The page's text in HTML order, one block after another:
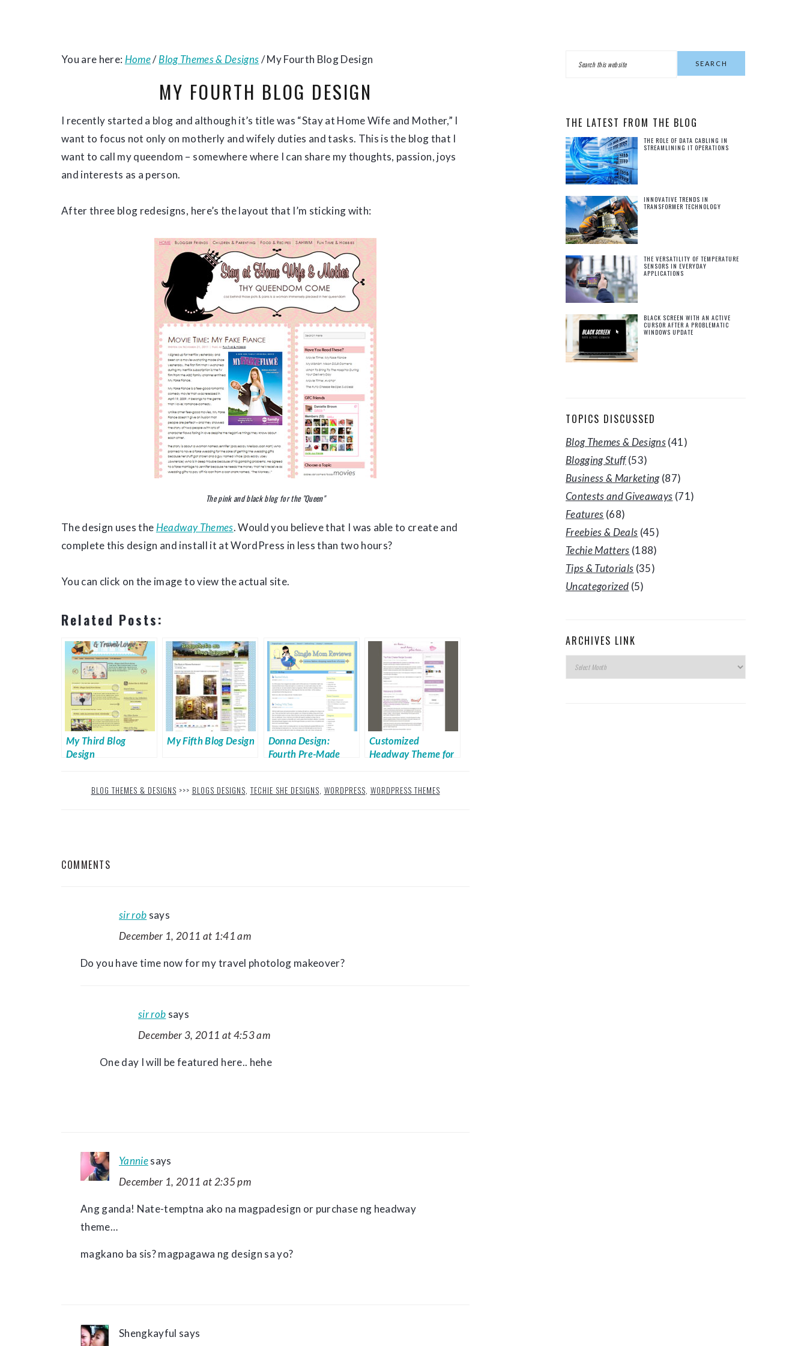
You are here: Home/Blog Themes & Designs/My Fourth Blog Design
MY FOURTH BLOG DESIGN
I recently started a blog and although it’s title was “Stay at Home Wife and Mother,” I
want to focus not only on motherly and wifely duties and tasks. This is the blog that I
want to call my queendom – somewhere where I can share my thoughts, passion, joys
and interests as a person.
After three blog redesigns, here’s the layout that I’m sticking with:
The pink and black blog for the "Queen"
The design uses the Headway Themes. Would you believe that I was able to create and
complete this design and install it at WordPress in less than two hours?
You can click on the image to view the actual site.
Related Posts:
My Third Blog
Design
My Fifth Blog Design
Donna Design:
Fourth Pre-Made
Customized
Headway Theme for
BLOG THEMES & DESIGNS >>> BLOGS DESIGNS, TECHIE SHE DESIGNS, WORDPRESS, WORDPRESS THEMES
COMMENTS
sir rob says
December 1, 2011 at 1:41 am
Do you have time now for my travel photolog makeover?
sir rob says
December 3, 2011 at 4:53 am
One day I will be featured here.. hehe
Yanniesays
December 1, 2011 at 2:35 pm
Ang ganda! Nate-temptna ako na magpadesign or purchase ng headway
theme…
magkano ba sis? magpagawa ng design sa yo?
Shengkayful says
PRIMARY
THE LATEST FROM THE BLOG
THE ROLE OF DATA CABLING IN
STREAMLINING IT OPERATIONS
INNOVATIVE TRENDS IN
TRANSFORMER TECHNOLOGY
THE VERSATILITY OF TEMPERATURE
SENSORS IN EVERYDAY
APPLICATIONS
BLACK SCREEN WITH AN ACTIVE
CURSOR AFTER A PROBLEMATIC
WINDOWS UPDATE
TOPICS DISCUSSED
Blog Themes & Designs(41)
Blogging Stuff(53)
Business & Marketing(87)
Contests and Giveaways (71)
Features (68)
Freebies & Deals (45)
Techie Matters (188)
Tips & Tutorials (35)
Uncategorized (5)
ARCHIVES LINK
Archives
Link